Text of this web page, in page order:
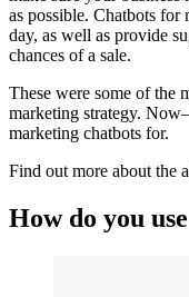
as possible. Chatbots for
day, as well as provide
chances of a sale.
These were some of the
marketing strategy.
marketing chatbots for.
Find out more about the
How do you